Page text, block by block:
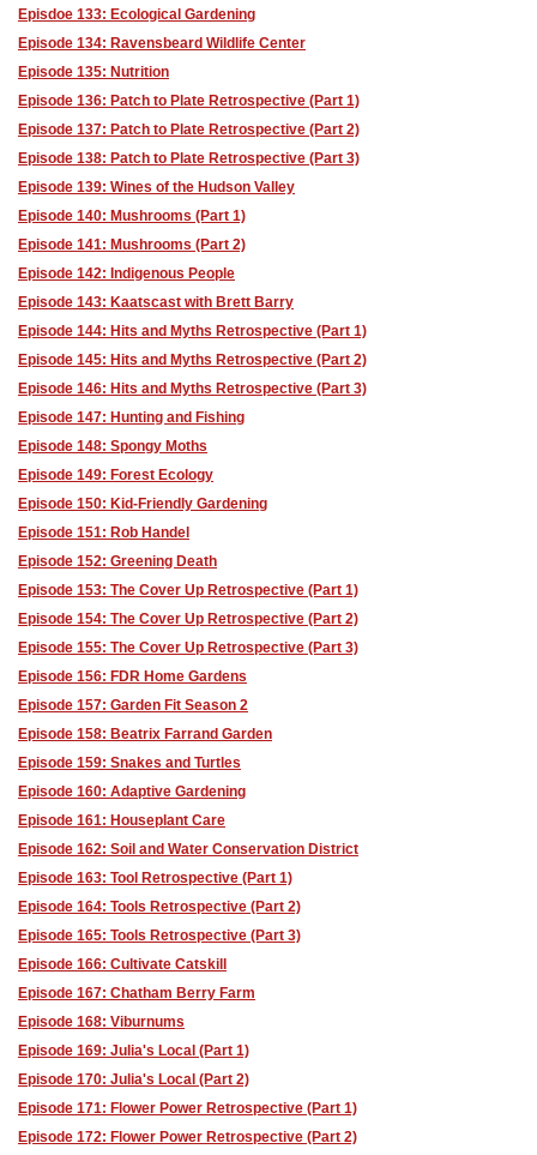
Episdoe 133: Ecological Gardening
Episode 134: Ravensbeard Wildlife Center
Episode 135: Nutrition
Episode 136: Patch to Plate Retrospective (Part 1)
Episode 137: Patch to Plate Retrospective (Part 2)
Episode 138: Patch to Plate Retrospective (Part 3)
Episode 139: Wines of the Hudson Valley
Episode 140: Mushrooms (Part 1)
Episode 141: Mushrooms (Part 2)
Episode 142: Indigenous People
Episode 143: Kaatscast with Brett Barry
Episode 144: Hits and Myths Retrospective (Part 1)
Episode 145: Hits and Myths Retrospective (Part 2)
Episode 146: Hits and Myths Retrospective (Part 3)
Episode 147: Hunting and Fishing
Episode 148: Spongy Moths
Episode 149: Forest Ecology
Episode 150: Kid-Friendly Gardening
Episode 151: Rob Handel
Episode 152: Greening Death
Episode 153: The Cover Up Retrospective (Part 1)
Episode 154: The Cover Up Retrospective (Part 2)
Episode 155: The Cover Up Retrospective (Part 3)
Episode 156: FDR Home Gardens
Episode 157: Garden Fit Season 2
Episode 158: Beatrix Farrand Garden
Episode 159: Snakes and Turtles
Episode 160: Adaptive Gardening
Episode 161: Houseplant Care
Episode 162: Soil and Water Conservation District
Episode 163: Tool Retrospective (Part 1)
Episode 164: Tools Retrospective (Part 2)
Episode 165: Tools Retrospective (Part 3)
Episode 166: Cultivate Catskill
Episode 167: Chatham Berry Farm
Episode 168: Viburnums
Episode 169: Julia's Local (Part 1)
Episode 170: Julia's Local (Part 2)
Episode 171: Flower Power Retrospective (Part 1)
Episode 172: Flower Power Retrospective (Part 2)